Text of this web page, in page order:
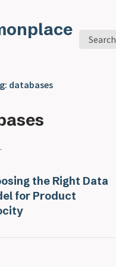
Search
databases
the Right Data
for Product